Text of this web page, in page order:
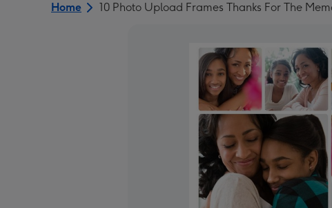
Home 10 Photo Upload Frames Thanks For The